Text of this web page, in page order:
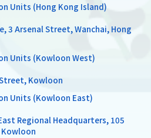
Units (Hong Kong Island)
3 Arsenal Street, Wanchai, Hong
Units (Kowloon West)
Kowloon
Units (Kowloon East)
Regional Headquarters, 105
Kowloon